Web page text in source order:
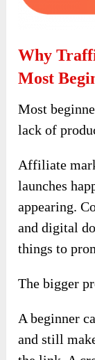
Why
Most
Most
lack of
Affiliate
launches
appearing.
and digital
things to
The bigger
A beginner
and still